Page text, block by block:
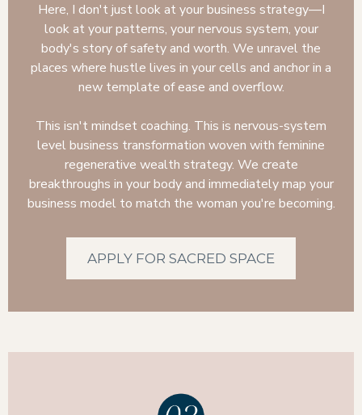
Here, I don't just look at your business strategy—I
look at your patterns, your nervous system, your
body's story of safety and worth. We unravel the
places where hustle lives in your cells and anchor in a
new template of ease and overflow.
This isn't mindset coaching. This is nervous-system
level business transformation woven with feminine
regenerative wealth strategy. We create
breakthroughs in your body and immediately map your
business model to match the woman you're becoming.
APPLY FOR SACRED SPACE